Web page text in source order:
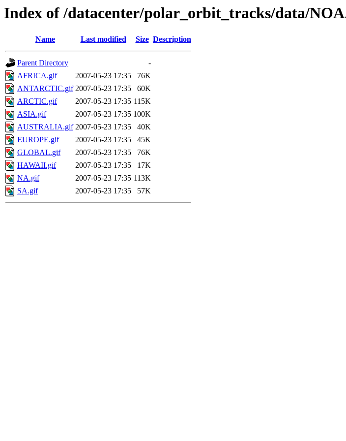
Index of /datacenter/polar_orbit_tracks/data/
Name Last modified Size Description
Parent Directory
-
AFRICA.gif
2007-05-23 17:35
76K
ANTARCTIC.gif 2007-05-23 17:35
60K
ARCTIC.gif
2007-05-23 17:35 115K
ASIA.gif
2007-05-23 17:35 100K
AUSTRALIA.gif 2007-05-23 17:35
40K
EUROPE.gif
2007-05-23 17:35
45K
GLOBAL.gif
2007-05-23 17:35
76K
HAWAII.gif
2007-05-23 17:35
17K
NA.gif
2007-05-23 17:35 113K
SA.gif
2007-05-23 17:35 57K